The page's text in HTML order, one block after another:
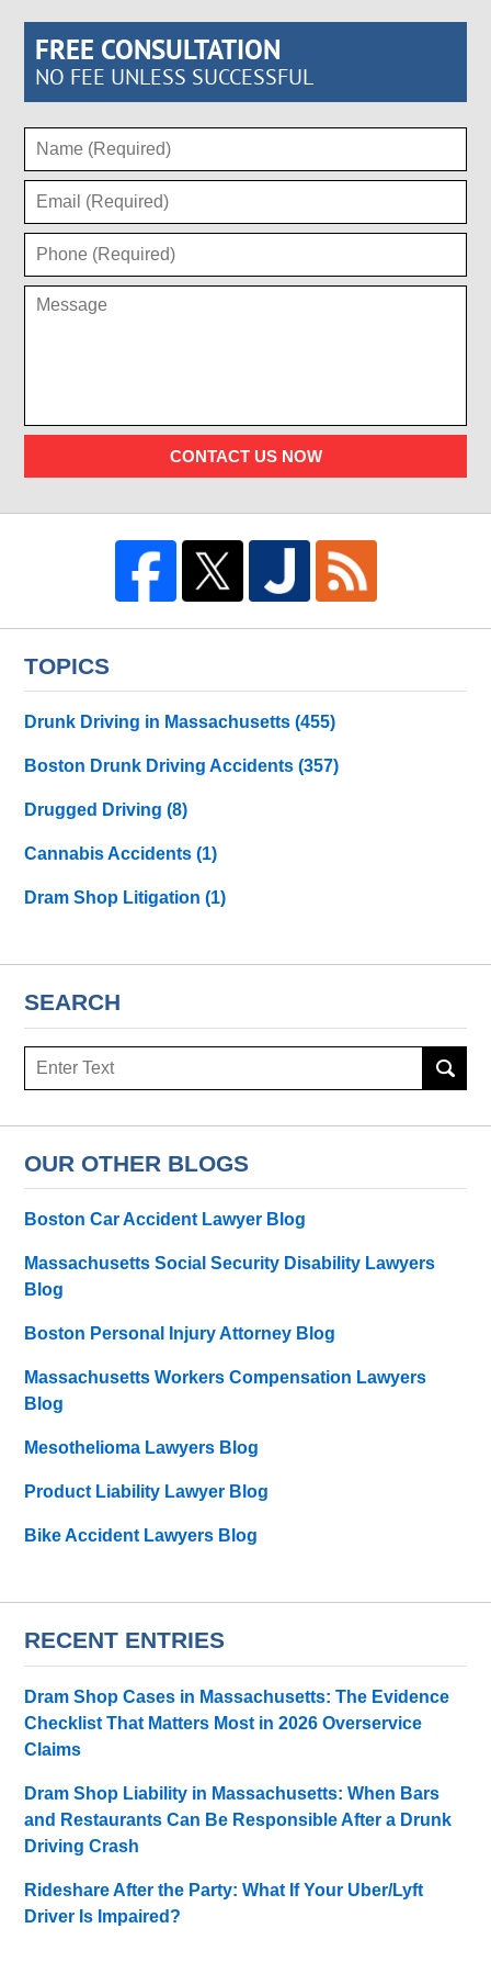
FREE CONSULTATION
NO FEE UNLESS SUCCESSFUL
CONTACT US NOW
TOPICS
Drunk Driving in Massachusetts(455)
Boston Drunk Driving Accidents(357)
Drugged Driving(8)
Cannabis Accidents(1)
Dram Shop Litigation(1)
SEARCH
Search
OUR OTHER BLOGS
Boston Car Accident Lawyer Blog
Massachusetts Social Security Disability Lawyers
Blog
Boston Personal Injury Attorney Blog
Massachusetts Workers Compensation Lawyers
Blog
Mesothelioma Lawyers Blog
Product Liability Lawyer Blog
Bike Accident Lawyers Blog
RECENT ENTRIES
Dram Shop Cases in Massachusetts: The Evidence
Checklist That Matters Most in 2026 Overservice
Claims
Dram Shop Liability in Massachusetts: When Bars
and Restaurants Can Be Responsible After a Drunk
Driving Crash
Rideshare After the Party: What If Your Uber/Lyft
Driver Is Impaired?